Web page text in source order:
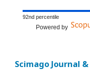
92nd percentile
Powered by
Scimago Journal